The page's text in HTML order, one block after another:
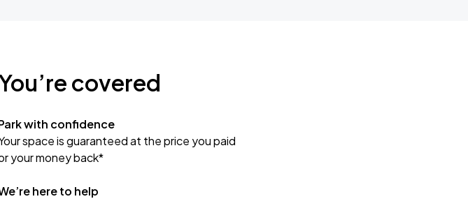
covered
with confidence
space is guaranteed at the price you paid
your money back*
here to help